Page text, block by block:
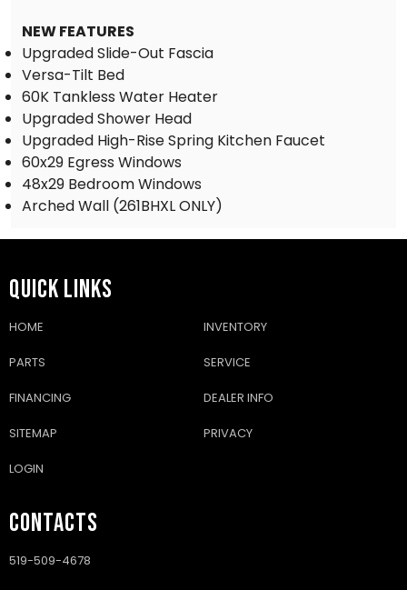
NEW FEATURES
Upgraded Slide-Out Fascia
Versa-Tilt Bed
60K Tankless Water Heater
Upgraded Shower Head
Upgraded High-Rise Spring Kitchen Faucet
60x29 Egress Windows
48x29 Bedroom Windows
Arched Wall (261BHXL ONLY)
QUICK LINKS
HOME INVENTORY
PARTS SERVICE
FINANCING DEALER INFO
SITEMAP PRIVACY
LOGIN
CONTACTS
519-509-4678